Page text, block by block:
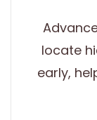
locate
early,